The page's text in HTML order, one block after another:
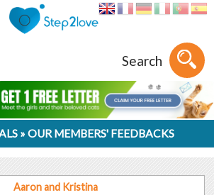
Search
» OUR MEMBERS' FEEDBACKS
Aaron and Kristina